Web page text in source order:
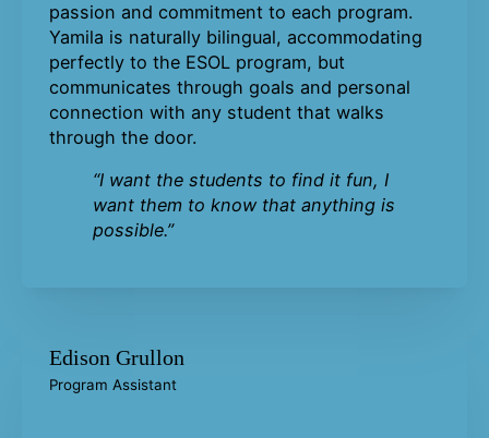
passion and commitment to each program.
Yamila is naturally bilingual, accommodating
perfectly to the ESOL program, but
communicates through goals and personal
connection with any student that walks
through the door.
“I want the students to find it fun, I
want them to know that anything is
possible.”
Edison Grullon
Program Assistant